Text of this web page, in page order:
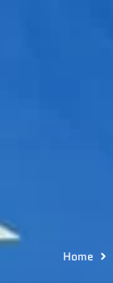
Home